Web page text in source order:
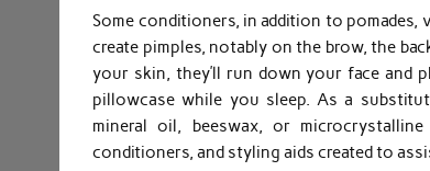
Some conditioners, in addition to
create pimples, notably on the brow, the
your skin, they’ll run down your face and
pillowcase while you sleep. As a
mineral oil, beeswax, or
conditioners, and styling aids created to